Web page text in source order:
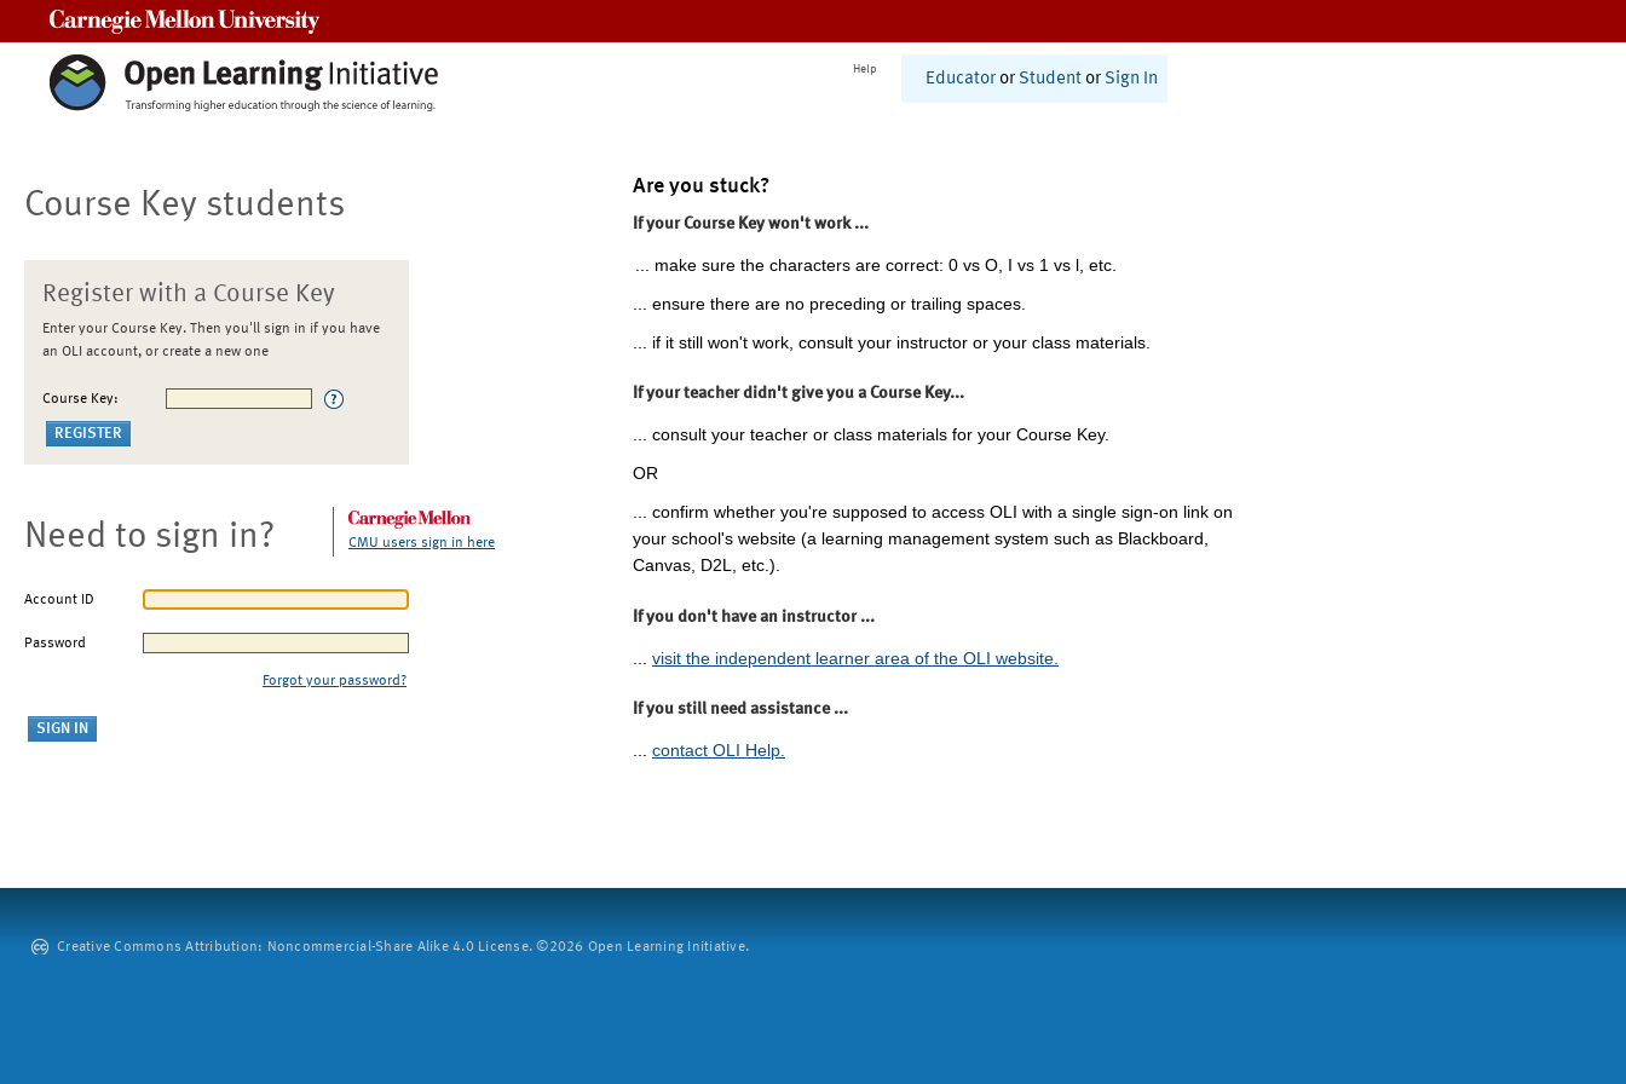
Help
Educator or Student or Sign In
Course Key students
Register with a Course Key
Enter your Course Key. Then you'll sign in if you have
an OLI account, or create a new one
Course Key:
Need to sign in? CMU users sign in here
Account ID
Password
Forgot your password?
Are you stuck?
If your Course Key won't work ...
... make sure the characters are correct: 0 vs O, I vs 1 vs l, etc.
... ensure there are no preceding or trailing spaces.
... if it still won't work, consult your instructor or your class materials.
If your teacher didn't give you a Course Key...
... consult your teacher or class materials for your Course Key.
OR
... confirm whether you're supposed to access OLI with a single sign-on link on
your school's website (a learning management system such as Blackboard,
Canvas, D2L, etc.).
If you don't have an instructor ...
visit the independent learner area of the OLI website.
If you still need assistance ...
... contact OLI Help.
Creative Commons Attribution: Noncommercial-Share Alike 4.0 License. ©2026 Open Learning Initiative.